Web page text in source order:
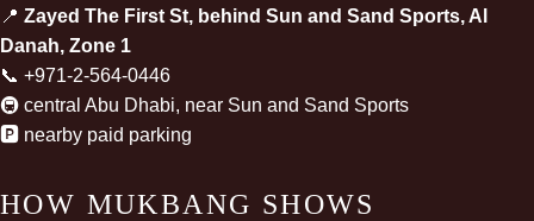
📍 Zayed The First St, behind Sun and Sand Sports, Al
Danah, Zone 1
📞 +971-2-564-0446
🚇 central Abu Dhabi, near Sun and Sand Sports
🅿️ nearby paid parking
HOW MUKBANG SHOWS